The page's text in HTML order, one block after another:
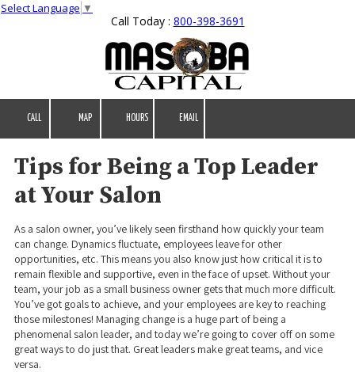
Select Language ▼
Call Today : 800-398-3691
CALL MAP HOURS EMAIL
Tips for Being a Top Leader
at Your Salon
As a salon owner, you’ve likely seen firsthand how quickly your team
can change. Dynamics fluctuate, employees leave for other
opportunities, etc. This means you also know just how critical it is to
remain flexible and supportive, even in the face of upset. Without your
team, your job as a small business owner gets that much more difficult.
You’ve got goals to achieve, and your employees are key to reaching
those milestones! Managing change is a huge part of being a
phenomenal salon leader, and today we’re going to cover off on some
great ways to do just that. Great leaders make great teams, and vice
versa.